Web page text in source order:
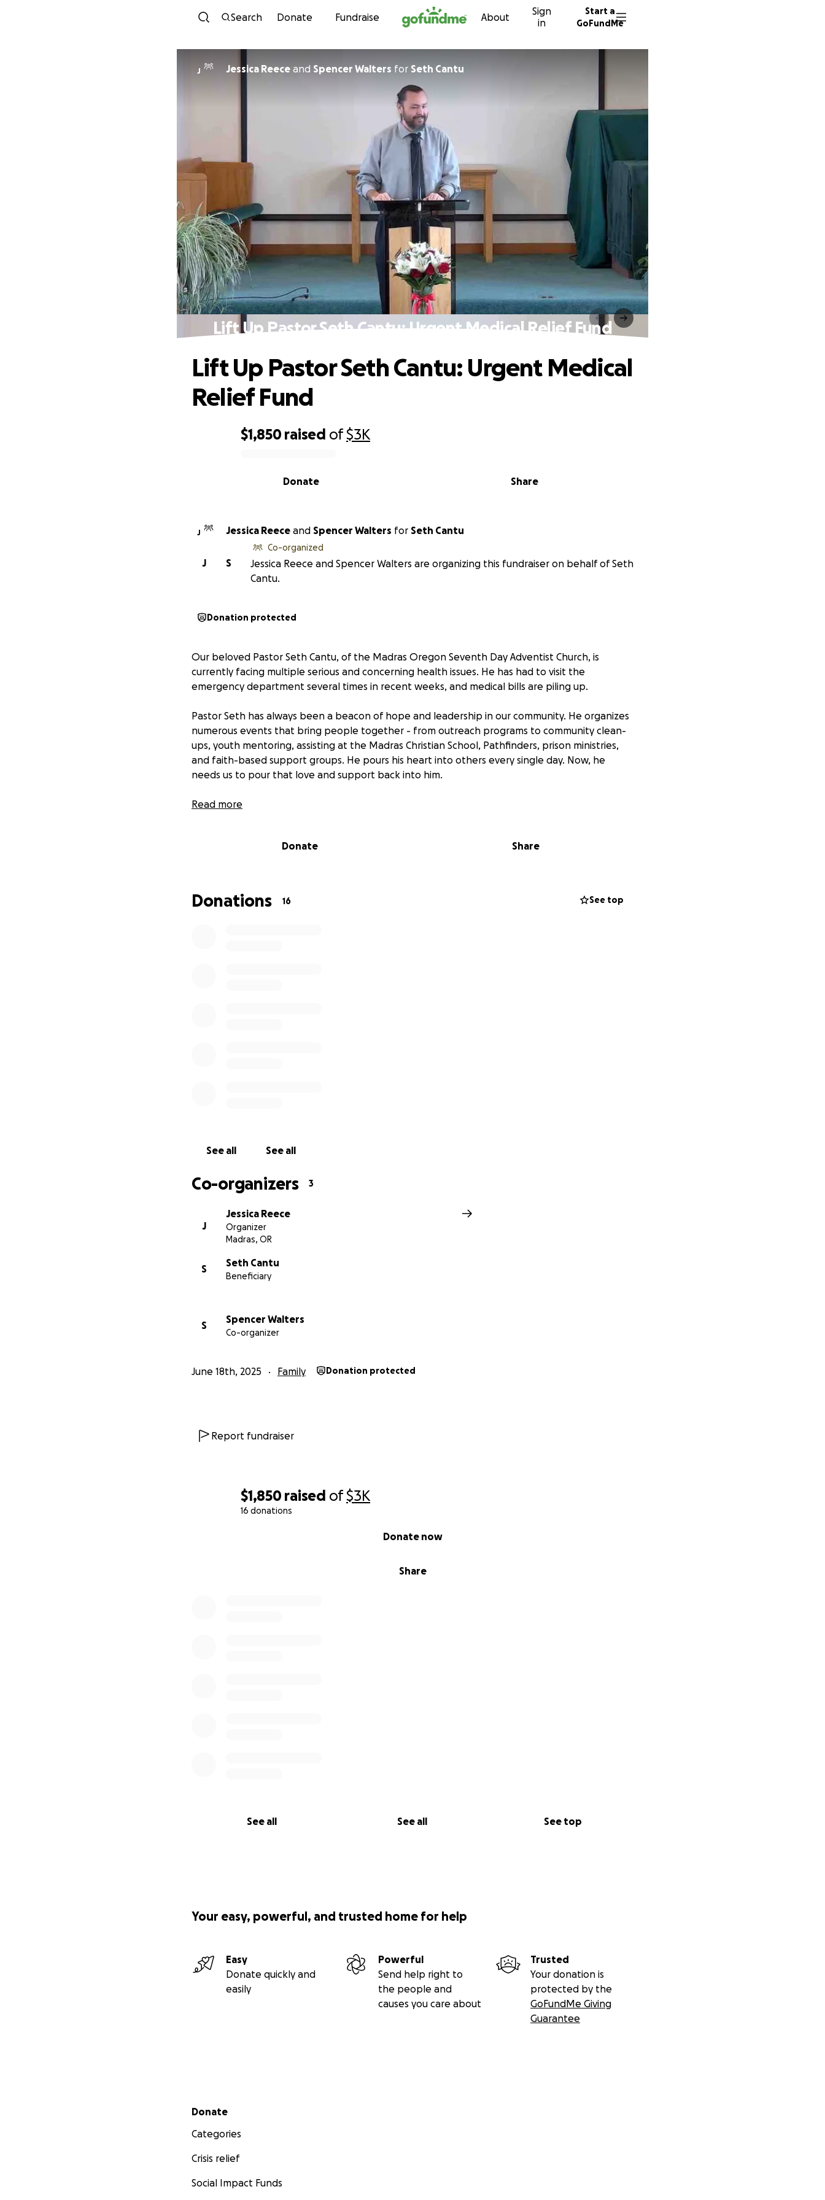
Skip to content
Search Donate Fundraise About
Sign
in
Start a
GoFundMe
$1,850 raised of$3K
16 donations
Share
Donate now
See all See all See top
J Jessica Reece and Spencer Walters for Seth Cantu
Lift Up Pastor Seth Cantu: Urgent Medical Relief Fund
$1,850 raised of$3K
Share
Donate
Lift Up Pastor Seth Cantu: Urgent Medical
Relief Fund
J Jessica Reece and Spencer Walters for Seth Cantu
S
J
Co-organized
Jessica Reece and Spencer Walters are organizing this fundraiser on behalf of Seth
Cantu.
Donation protected
Our beloved Pastor Seth Cantu, of the Madras Oregon Seventh Day Adventist Church, is
currently facing multiple serious and concerning health issues. He has had to visit the
emergency department several times in recent weeks, and medical bills are piling up.
Pastor Seth has always been a beacon of hope and leadership in our community. He organizes
numerous events that bring people together - from outreach programs to community clean-
ups, youth mentoring, assisting at the Madras Christian School, Pathfinders, prison ministries,
and faith-based support groups. He pours his heart into others every single day. Now, he
needs us to pour that love and support back into him.
This fundraiser is to cover emergency room visits, ongoing diagnostic testing, medications, and
your continued prayers for healing, strength, and peace for Pastor Seth.
Read more
Donate Share
Donations 16 See top
See all See all
Co-organizers 3
J
Jessica Reece
Organizer
Madras, OR
S
Seth Cantu
Beneficiary
S
Spencer Walters
Co-organizer
June 18th, 2025 Family Donation protected
Report fundraiser
Your easy, powerful, and trusted home for help
Easy
Donate quickly and
easily
Powerful
Send help right to
the people and
causes you care about
Trusted
Your donation is
protected by the
GoFundMe Giving
Guarantee
Secondary menu
Donate
Categories
Crisis relief
Social Impact Funds